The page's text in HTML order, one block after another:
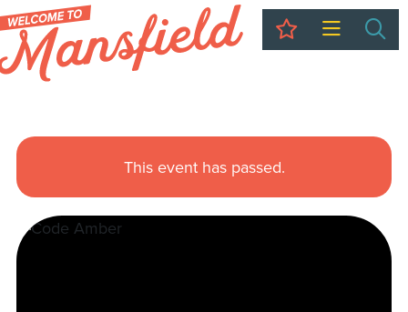
My Trip
This event has passed.